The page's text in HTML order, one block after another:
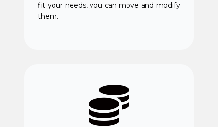
fit your needs, you can move and modify
them.